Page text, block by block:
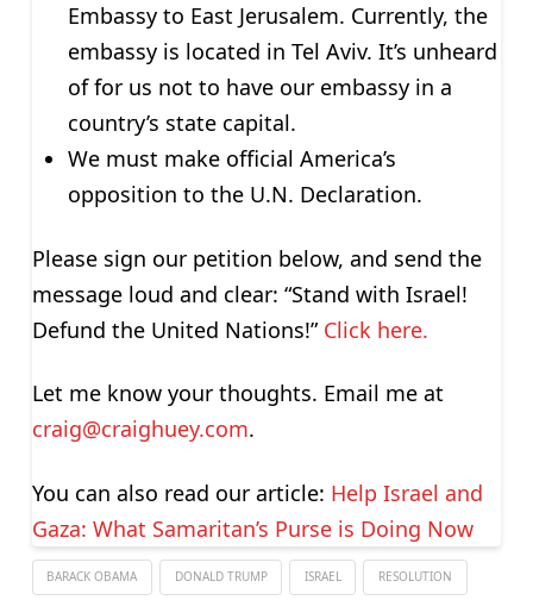
Embassy to East Jerusalem. Currently, the
embassy is located in Tel Aviv. It’s unheard
of for us not to have our embassy in a
country’s state capital.
We must make official America’s
opposition to the U.N. Declaration.
Please sign our petition below, and send the
message loud and clear: “Stand with Israel!
Defund the United Nations!” Click here.
Let me know your thoughts. Email me at
craig@craighuey.com.
You can also read our article: Help Israel and
Gaza: What Samaritan’s Purse is Doing Now
BARACK OBAMA DONALD TRUMP ISRAEL RESOLUTION